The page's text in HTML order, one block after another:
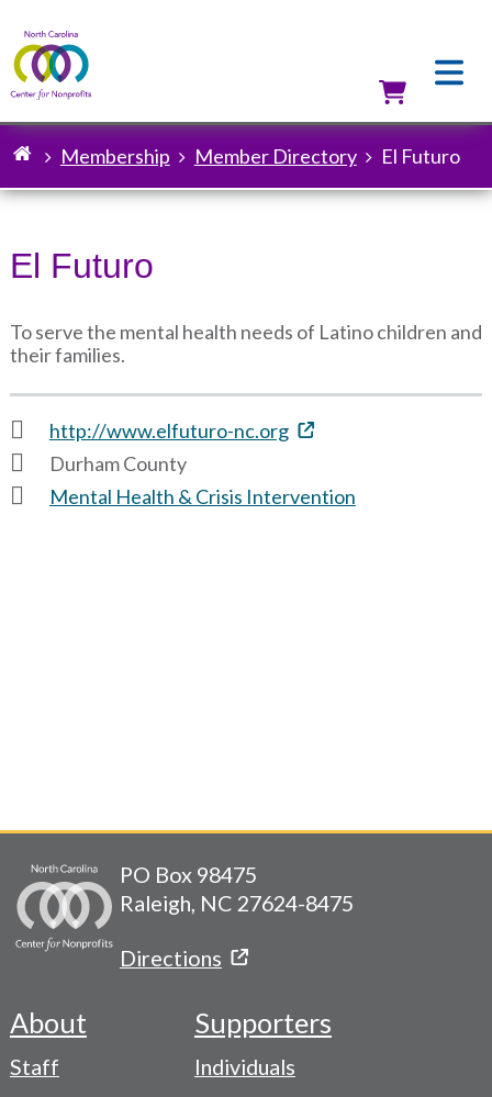
Breadcrumb
Membership Member Directory El Futuro
El Futuro
To serve the mental health needs of Latino children and
their families.
http://www.elfuturo-nc.org
Durham County
Mental Health & Crisis Intervention
PO Box 98475
Raleigh, NC 27624-8475
Directions
Footer
About
Staff
Supporters
Individuals